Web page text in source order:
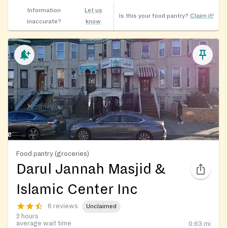
Information
inaccurate?
Let us
know
Is this your food pantry? Claim it!
Food pantry (groceries)
Darul Jannah Masjid &
Islamic Center Inc
6 reviews Unclaimed
2 hours
average wait time
0.63 mi